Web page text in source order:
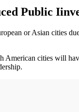
Public
or Asian cities
cities will